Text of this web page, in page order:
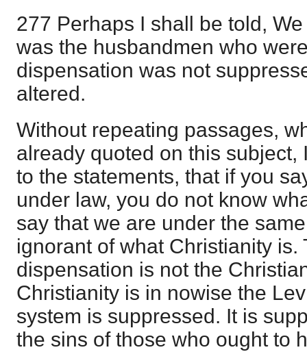
277 Perhaps I shall be told,
was the husbandmen who
dispensation was not
altered.
Without repeating passages,
already quoted on this subject,
to the statements, that if you
under law, you do not know
say that we are under the
ignorant of what Christianity is.
dispensation is not the
Christianity is in nowise the
system is suppressed. It is
the sins of those who ought to